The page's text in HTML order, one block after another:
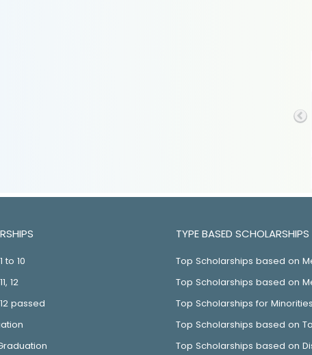
to 10
12
passed
TYPE BASED SCHOLARSHIPS
Top Scholarships based on
Top Scholarships based on
Top Scholarships for Minorities
Top Scholarships based on
Top Scholarships based on